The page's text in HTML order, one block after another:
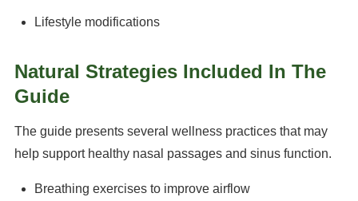
Lifestyle modifications
Natural Strategies Included In The
Guide
The guide presents several wellness practices that may
help support healthy nasal passages and sinus function.
Breathing exercises to improve airflow